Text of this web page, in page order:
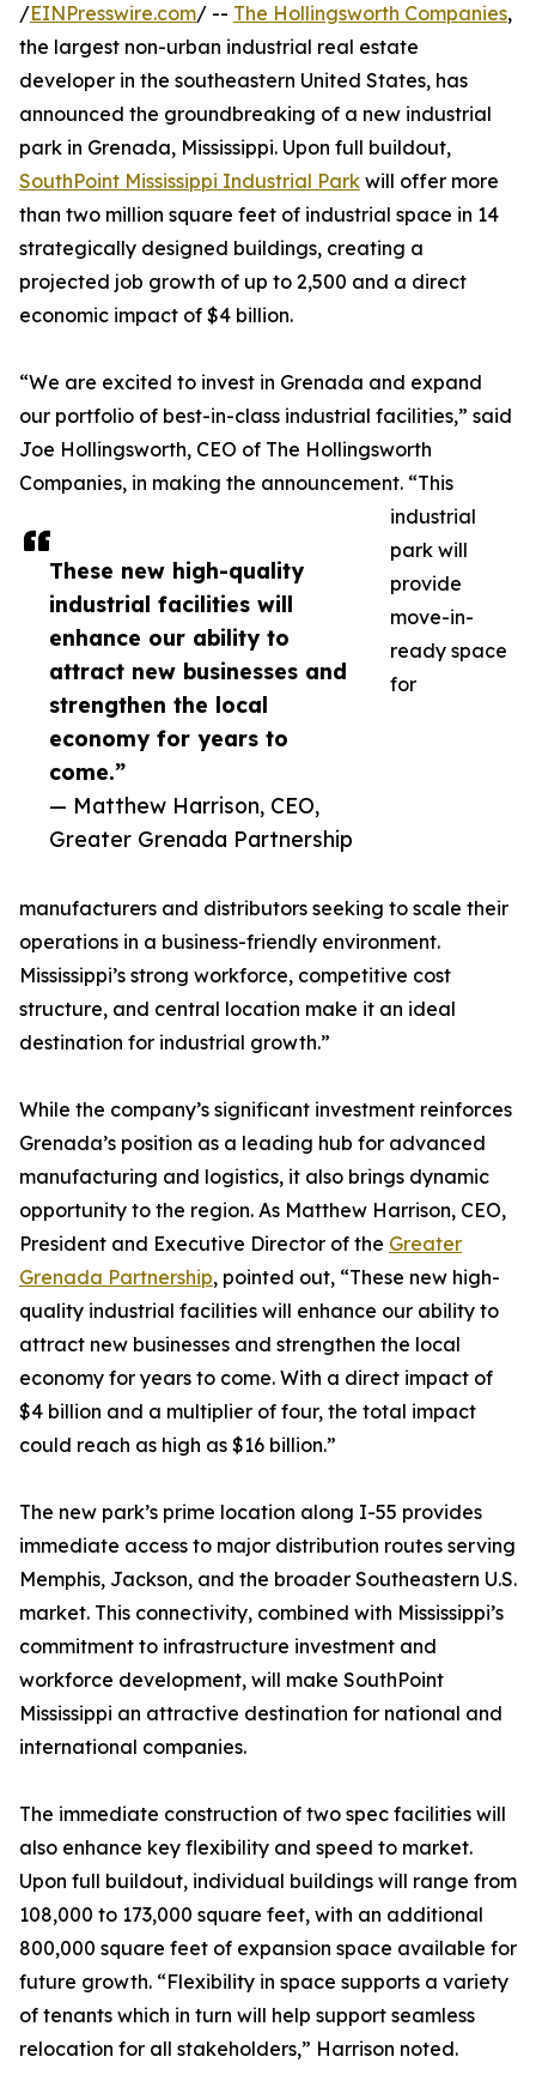
These new high-quality
industrial facilities will
enhance our ability to
attract new businesses and
strengthen the local
economy for years to
come.”
— Matthew Harrison, CEO,
Greater Grenada Partnership
/EINPresswire.com/ -- The Hollingsworth Companies,
the largest non-urban industrial real estate
developer in the southeastern United States, has
announced the groundbreaking of a new industrial
park in Grenada, Mississippi. Upon full buildout,
SouthPoint Mississippi Industrial Park will offer more
than two million square feet of industrial space in 14
strategically designed buildings, creating a
projected job growth of up to 2,500 and a direct
economic impact of $4 billion.
“We are excited to invest in Grenada and expand
our portfolio of best-in-class industrial facilities,” said
Joe Hollingsworth, CEO of The Hollingsworth
Companies, in making the announcement. “This
industrial
park will
provide
move-in-
ready space
for
manufacturers and distributors seeking to scale their
operations in a business-friendly environment.
Mississippi’s strong workforce, competitive cost
structure, and central location make it an ideal
destination for industrial growth.”
While the company’s significant investment reinforces
Grenada’s position as a leading hub for advanced
manufacturing and logistics, it also brings dynamic
opportunity to the region. As Matthew Harrison, CEO,
President and Executive Director of the Greater
Grenada Partnership, pointed out, “These new high-
quality industrial facilities will enhance our ability to
attract new businesses and strengthen the local
economy for years to come. With a direct impact of
$4 billion and a multiplier of four, the total impact
could reach as high as $16 billion.”
The new park’s prime location along I-55 provides
immediate access to major distribution routes serving
Memphis, Jackson, and the broader Southeastern U.S.
market. This connectivity, combined with Mississippi’s
commitment to infrastructure investment and
workforce development, will make SouthPoint
Mississippi an attractive destination for national and
international companies.
The immediate construction of two spec facilities will
also enhance key flexibility and speed to market.
Upon full buildout, individual buildings will range from
108,000 to 173,000 square feet, with an additional
800,000 square feet of expansion space available for
future growth. “Flexibility in space supports a variety
of tenants which in turn will help support seamless
relocation for all stakeholders,” Harrison noted.